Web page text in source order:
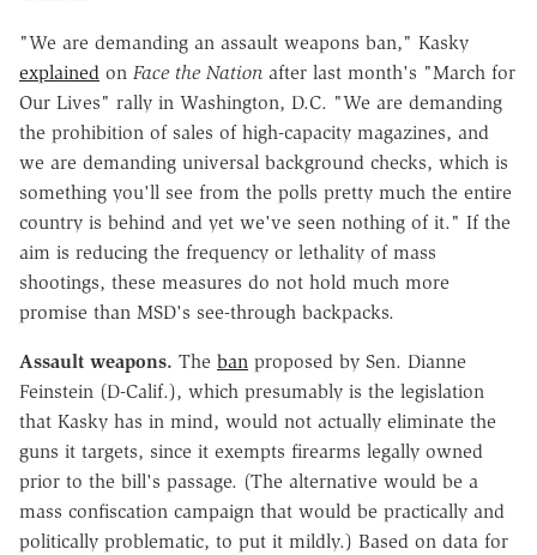
"We are demanding an assault weapons ban," Kasky
explained on Face the Nation after last month's "March for
Our Lives" rally in Washington, D.C. "We are demanding
the prohibition of sales of high-capacity magazines, and
we are demanding universal background checks, which is
something you'll see from the polls pretty much the entire
country is behind and yet we've seen nothing of it." If the
aim is reducing the frequency or lethality of mass
shootings, these measures do not hold much more
promise than MSD's see-through backpacks.
Assault weapons. The ban proposed by Sen. Dianne
Feinstein (D-Calif.), which presumably is the legislation
that Kasky has in mind, would not actually eliminate the
guns it targets, since it exempts firearms legally owned
prior to the bill's passage. (The alternative would be a
mass confiscation campaign that would be practically and
politically problematic, to put it mildly.) Based on data for